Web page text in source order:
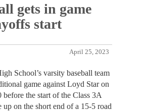
gets in game
start
April 25, 2023
School’s varsity baseball team
game against Loyd Star on
the start of the Class 3A
up on the short end of a 15-5 road